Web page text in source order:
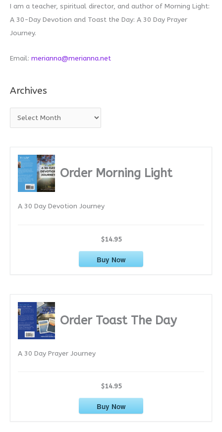
I am a teacher, spiritual director, and author of Morning Light:
A 30-Day Devotion and Toast the Day: A 30 Day Prayer
Journey.
Email: merianna@merianna.net
Archives
r
Order Morning Light
A 30 Day Devotion Journey
$14.95
Buy Now
Order Toast The Day
A 30 Day Prayer Journey
$14.95
Buy Now